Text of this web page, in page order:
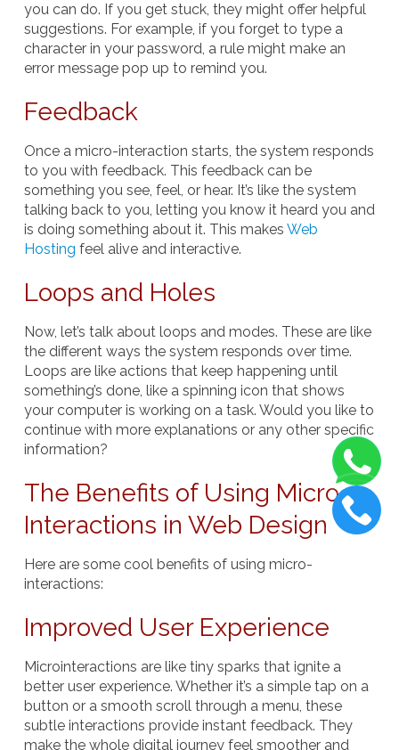
you can do. If you get stuck, they might offer helpful
suggestions. For example, if you forget to type a
character in your password, a rule might make an
error message pop up to remind you.
Feedback
Once a micro-interaction starts, the system responds
to you with feedback. This feedback can be
something you see, feel, or hear. It’s like the system
talking back to you, letting you know it heard you and
is doing something about it. This makes Web
Hosting feel alive and interactive.
Loops and Holes
Now, let’s talk about loops and modes. These are like
the different ways the system responds over time.
Loops are like actions that keep happening until
something’s done, like a spinning icon that shows
your computer is working on a task. Would you like to
continue with more explanations or any other specific
information?
The Benefits of Using Micro-
Interactions in Web Design
Here are some cool benefits of using micro-
interactions:
Improved User Experience
Microinteractions are like tiny sparks that ignite a
better user experience. Whether it’s a simple tap on a
button or a smooth scroll through a menu, these
subtle interactions provide instant feedback. They
make the whole digital journey feel smoother and